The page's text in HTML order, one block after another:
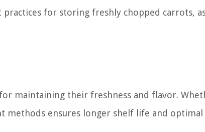
for storing freshly chopped carrots,
maintaining their freshness and flavor.
ensures longer shelf life and